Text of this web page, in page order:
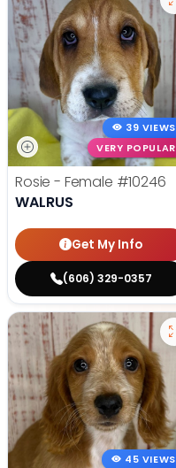
39 VIEWS
VERY POPULAR
Rosie - Female #10246
WALRUS
Get My Info
(606) 329-0357
45 VIEWS